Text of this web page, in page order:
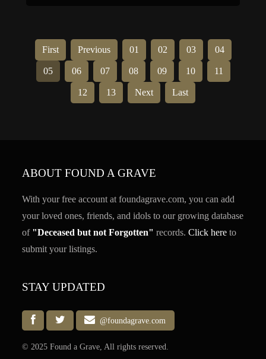
First Previous 01 02 03 04
05 06 07 08 09 10 11
12 13 Next Last
ABOUT FOUND A GRAVE
With your free account at foundagrave.com, you can add
your loved ones, friends, and idols to our growing database
of "Deceased but not Forgotten" records.Click here to
submit your listings.
STAY UPDATED
@foundagrave.com
© 2025 Found a Grave, All rights reserved.